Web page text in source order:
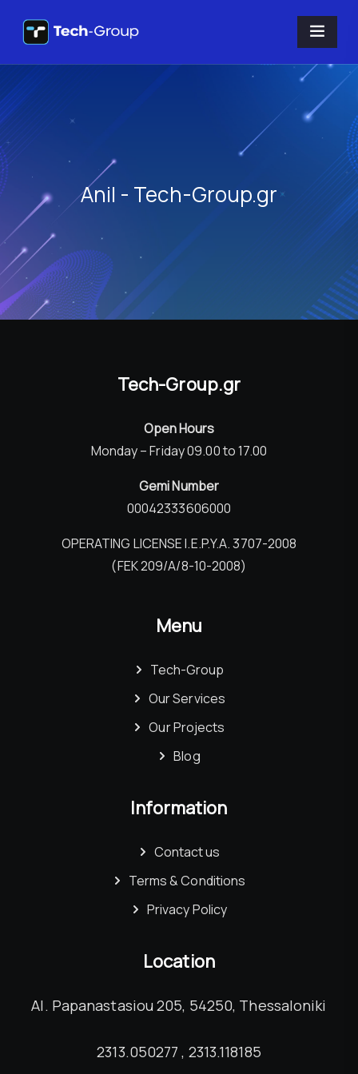
Anil - Tech-Group.gr
Tech-Group.gr
Open Hours
Monday – Friday 09.00 to 17.00
Gemi Number
00042333606000
OPERATING LICENSE I.E.P.Y.A. 3707-2008
(FEK 209/Α/8-10-2008)
Menu
Tech-Group
Our Services
Our Projects
Blog
Information
Contact us
Terms & Conditions
Privacy Policy
Location
Al. Papanastasiou 205, 54250, Thessaloniki
2313.050277 , 2313.118185